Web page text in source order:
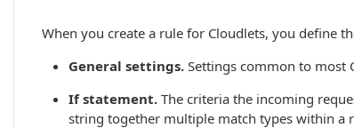
When you create a rule for Cloudlets, you define
General settings. Settings common to most
If statement. The criteria the incoming
string together multiple match types within a